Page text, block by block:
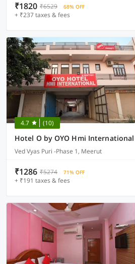
₹1820 ₹6529 68% OFF
+ ₹237 taxes & fees
4.7 (10)
Hotel O by OYO Hmi International
Ved Vyas Puri -Phase 1, Meerut
₹1286 ₹5274 71% OFF
+ ₹191 taxes & fees